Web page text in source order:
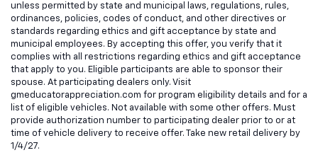
unless permitted by state and municipal laws, regulations, rules,
ordinances, policies, codes of conduct, and other directives or
standards regarding ethics and gift acceptance by state and
municipal employees. By accepting this offer, you verify that it
complies with all restrictions regarding ethics and gift acceptance
that apply to you. Eligible participants are able to sponsor their
spouse. At participating dealers only. Visit
gmeducatorappreciation.com for program eligibility details and for a
list of eligible vehicles. Not available with some other offers. Must
provide authorization number to participating dealer prior to or at
time of vehicle delivery to receive offer. Take new retail delivery by
1/4/27.